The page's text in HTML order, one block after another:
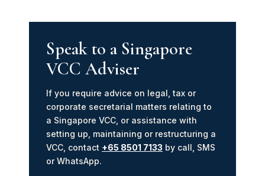
Speak to a Singapore
VCC Adviser
If you require advice on legal, tax or
corporate secretarial matters relating to
a Singapore VCC, or assistance with
setting up, maintaining or restructuring a
VCC, contact +65 8501 7133 by call, SMS
or WhatsApp.